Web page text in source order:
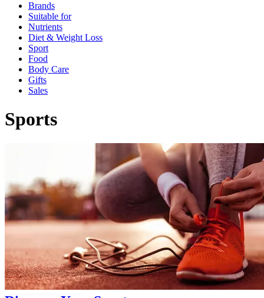
Brands
Suitable for
Nutrients
Diet & Weight Loss
Sport
Food
Body Care
Gifts
Sales
Sports